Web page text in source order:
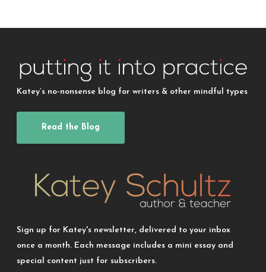
Katey’s no-nonsense blog for writers & other mindful types
Read the Blog
Sign up for Katey's newsletter, delivered to your inbox
once a month. Each message includes a mini essay and
special content just for subscribers.